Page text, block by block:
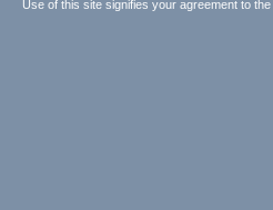
Use of this site signifies your agreement to the